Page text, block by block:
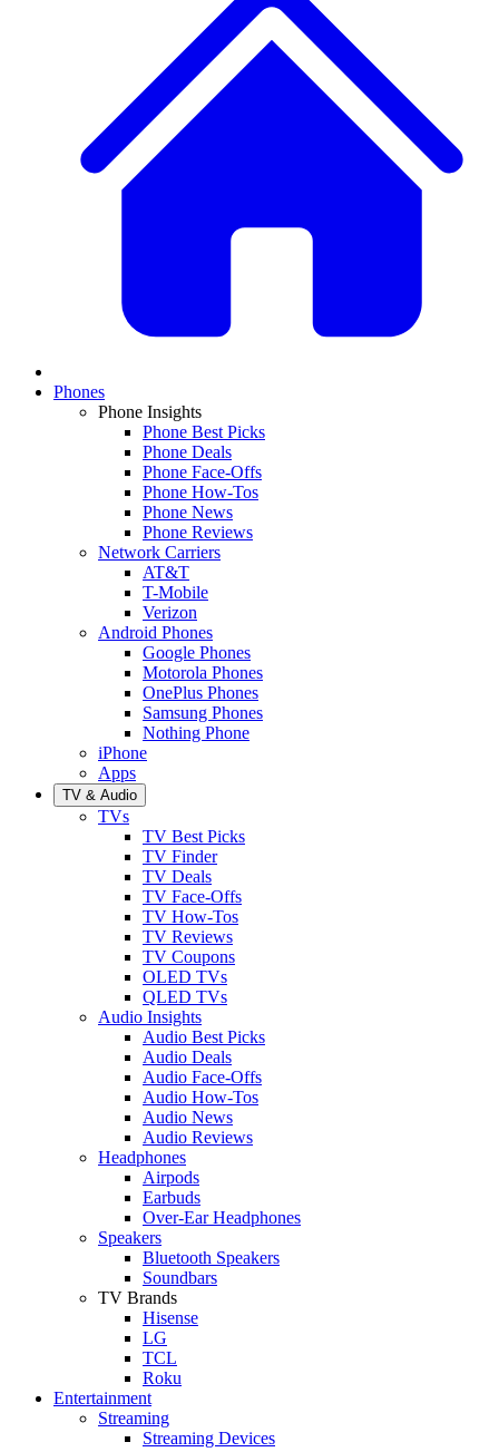
Phones
Phone Insights
Phone Best Picks
Phone Deals
Phone Face-Offs
Phone How-Tos
Phone News
Phone Reviews
Network Carriers
AT&T
T-Mobile
Verizon
Android Phones
Google Phones
Motorola Phones
OnePlus Phones
Samsung Phones
Nothing Phone
iPhone
Apps
TV & Audio
TVs
TV Best Picks
TV Finder
TV Deals
TV Face-Offs
TV How-Tos
TV Reviews
TV Coupons
OLED TVs
QLED TVs
Audio Insights
Audio Best Picks
Audio Deals
Audio Face-Offs
Audio How-Tos
Audio News
Audio Reviews
Headphones
Airpods
Earbuds
Over-Ear Headphones
Speakers
Bluetooth Speakers
Soundbars
TV Brands
Hisense
LG
TCL
Roku
Entertainment
Streaming
Streaming Devices